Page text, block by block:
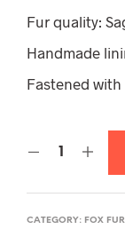
Fur quality:
Handmade
Fastened
CATEGORY: FOX